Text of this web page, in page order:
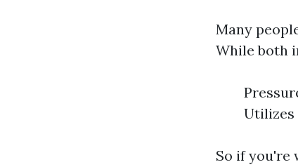
Many
While both
Utilizes
So if you're